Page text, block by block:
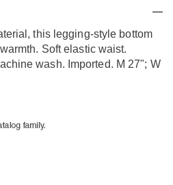
this legging-style bottom
Soft elastic waist.
wash. Imported. M 27"; W